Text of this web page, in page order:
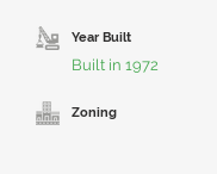
Year Built
Built in 1972
Zoning